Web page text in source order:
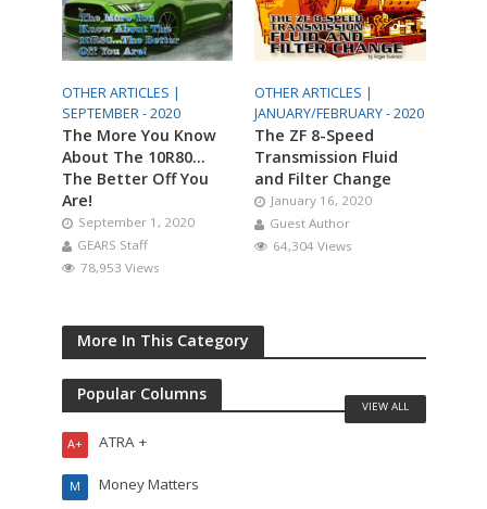
OTHER ARTICLES |
SEPTEMBER - 2020
The More You Know
About The 10R80…
The Better Off You
Are!
September 1, 2020
GEARS Staff
78,953 Views
OTHER ARTICLES |
JANUARY/FEBRUARY - 2020
The ZF 8-Speed
Transmission Fluid
and Filter Change
January 16, 2020
Guest Author
64,304 Views
More In This Category
Popular Columns
ATRA +
A+
Money Matters
M
VIEW ALL